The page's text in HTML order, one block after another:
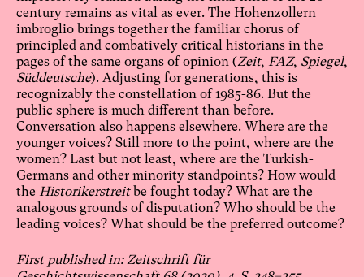
century remains as vital as ever. The Hohenzollern
imbroglio brings together the familiar chorus of
principled and combatively critical historians in the
pages of the same organs of opinion (Zeit, FAZ, Spiegel,
Süddeutsche). Adjusting for generations, this is
recognizably the constellation of 1985-86. But the
public sphere is much different than before.
Conversation also happens elsewhere. Where are the
younger voices? Still more to the point, where are the
women? Last but not least, where are the Turkish-
Germans and other minority standpoints? How would
the Historikerstreit be fought today? What are the
analogous grounds of disputation? Who should be the
leading voices? What should be the preferred outcome?
First published in: Zeitschrift für